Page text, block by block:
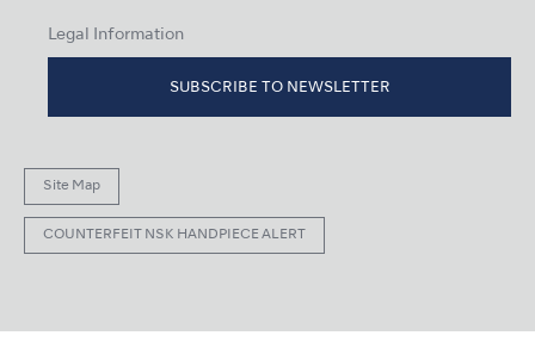
Legal Information
SUBSCRIBE TO NEWSLETTER
Site Map
COUNTERFEIT NSK HANDPIECE ALERT